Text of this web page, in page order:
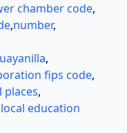
chamber code,
,number,
,
fips code,
places,
education